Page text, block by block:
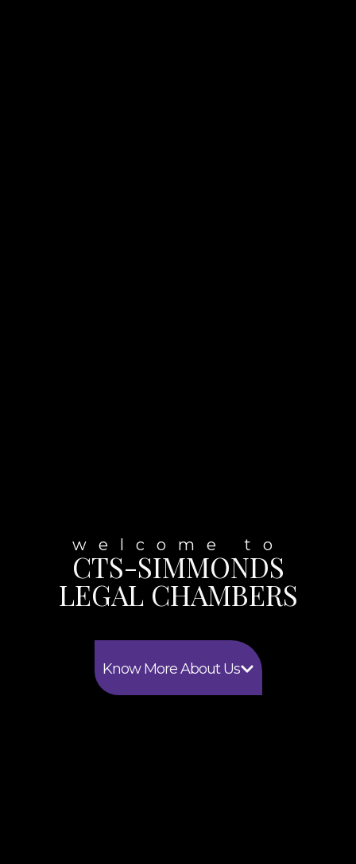
welcome to
CTS-SIMMONDS
LEGAL CHAMBERS
Know More About Us